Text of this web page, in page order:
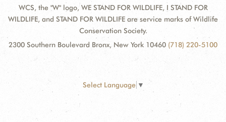
WCS, the "W" logo, WE STAND FOR WILDLIFE, I STAND FOR
WILDLIFE, and STAND FOR WILDLIFE are service marks of Wildlife
Conservation Society.
2300 Southern Boulevard Bronx, New York 10460 (718) 220-5100
Select Language ▼